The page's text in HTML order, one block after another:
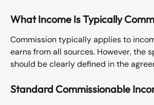
What Income Is Typically
Commission typically applies to
earns from all sources. However, the
should be clearly defined in the
Standard Commissionable